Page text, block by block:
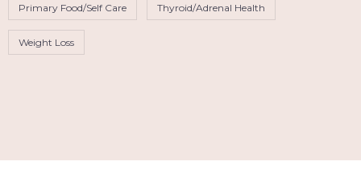
Primary Food/Self Care Thyroid/Adrenal Health
Weight Loss